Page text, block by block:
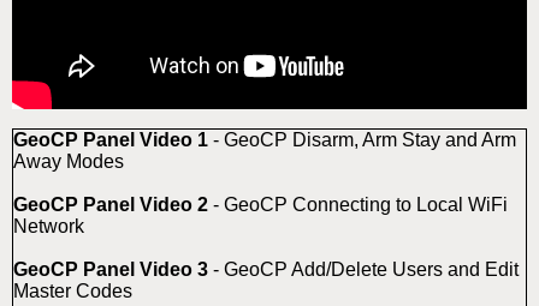
GeoCP Panel Video 1 - GeoCP Disarm, Arm Stay and Arm
Away Modes
GeoCP Panel Video 2 - GeoCP Connecting to Local WiFi
Network
GeoCP Panel Video 3 - GeoCP Add/Delete Users and Edit
Master Codes